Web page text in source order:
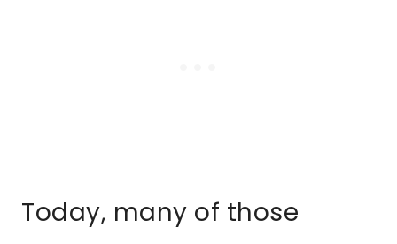
Today, many of those